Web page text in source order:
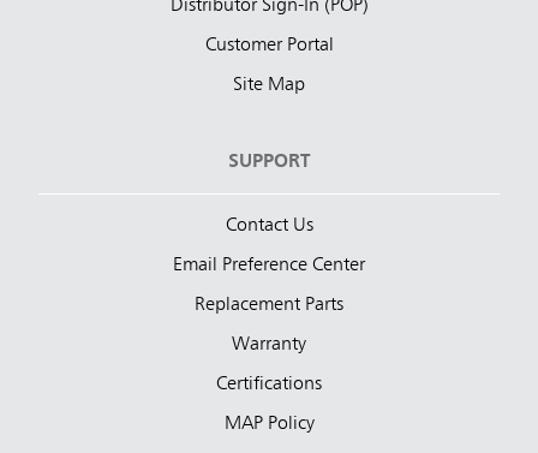
Distributor Sign-In (POP)
Customer Portal
Site Map
SUPPORT
Contact Us
Email Preference Center
Replacement Parts
Warranty
Certifications
MAP Policy